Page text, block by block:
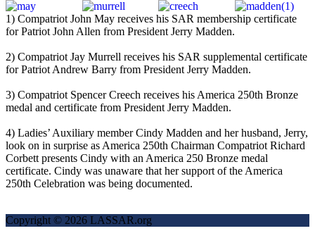
1) Compatriot John May receives his SAR membership certificate
for Patriot John Allen from President Jerry Madden.
2) Compatriot Jay Murrell receives his SAR supplemental certificate
for Patriot Andrew Barry from President Jerry Madden.
3) Compatriot Spencer Creech receives his America 250th Bronze
medal and certificate from President Jerry Madden.
4) Ladies’ Auxiliary member Cindy Madden and her husband, Jerry,
look on in surprise as America 250th Chairman Compatriot Richard
Corbett presents Cindy with an America 250 Bronze medal
certificate. Cindy was unaware that her support of the America
250th Celebration was being documented.
Copyright © 2026 LASSAR.org